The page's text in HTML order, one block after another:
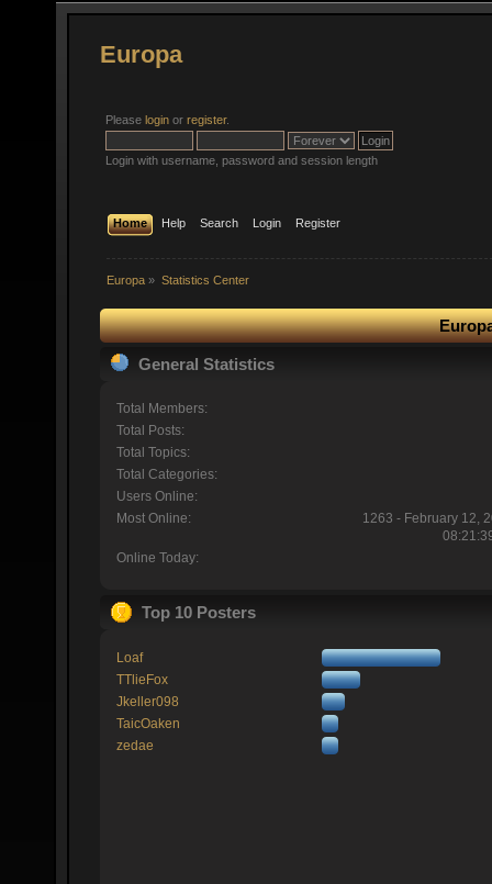
Europa
Please login or register.
Login with username, password and session length
Home Help Search Login Register
Europa » Statistics Center
General Statistics
Total Members:
Total Posts:
Total Topics:
Total Categories:
Users Online:
Most Online:
1263 - February 12,
Online Today:
Top 10 Posters
Loaf
TTlieFox
Jkeller098
TaicOaken
zedae